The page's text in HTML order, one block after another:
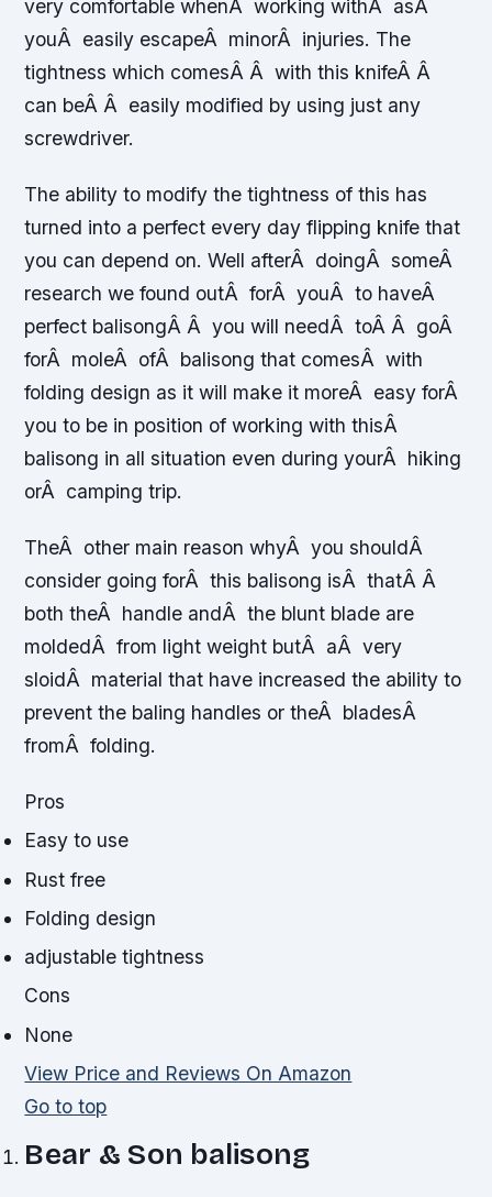
very comfortable whenÂ working withÂ asÂ
youÂ easily escapeÂ minorÂ injuries. The
tightness which comesÂ Â with this knifeÂ Â
can beÂ Â easily modified by using just any
screwdriver.
The ability to modify the tightness of this has
turned into a perfect every day flipping knife that
you can depend on. Well afterÂ doingÂ someÂ
research we found outÂ forÂ youÂ to haveÂ
perfect balisongÂ Â you will needÂ toÂ Â goÂ
forÂ moleÂ ofÂ balisong that comesÂ with
folding design as it will make it moreÂ easy forÂ
you to be in position of working with thisÂ
balisong in all situation even during yourÂ hiking
orÂ camping trip.
TheÂ other main reason whyÂ you shouldÂ
consider going forÂ this balisong isÂ thatÂ Â
both theÂ handle andÂ the blunt blade are
moldedÂ from light weight butÂ aÂ very
sloidÂ material that have increased the ability to
prevent the baling handles or theÂ bladesÂ
fromÂ folding.
Pros
Easy to use
Rust free
Folding design
adjustable tightness
Cons
None
View Price and Reviews On Amazon
Go to top
Bear & Son balisong